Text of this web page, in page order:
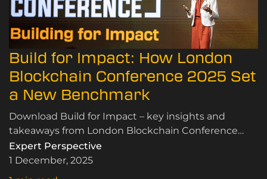
Build for Impact: How London
Blockchain Conference 2025 Set
a New Benchmark
Download Build for Impact – key insights and
takeaways from London Blockchain Conference
2025 for enterprise, government and tech leaders.
Expert Perspective
1 December, 2025